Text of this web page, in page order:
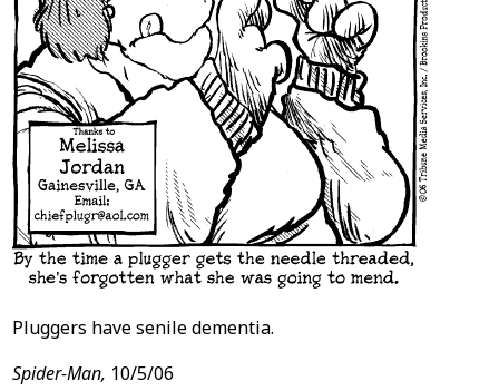
Pluggers have senile dementia.
Spider-Man, 10/5/06